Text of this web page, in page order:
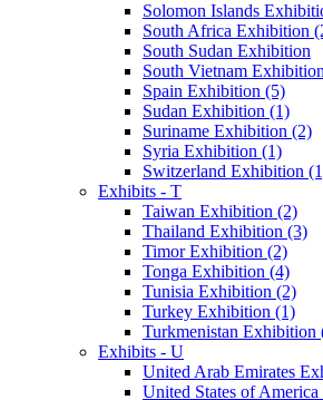
Solomon Islands
South Africa Exhibition
South Sudan Exhibition
South Vietnam
Spain Exhibition (5)
Sudan Exhibition (1)
Suriname Exhibition (2)
Syria Exhibition (1)
Switzerland Exhibition
Exhibits - T
Taiwan Exhibition (2)
Thailand Exhibition (3)
Timor Exhibition (2)
Tonga Exhibition (4)
Tunisia Exhibition (2)
Turkey Exhibition (1)
Turkmenistan Exhibition
Exhibits - U
United Arab Emirates
United States of